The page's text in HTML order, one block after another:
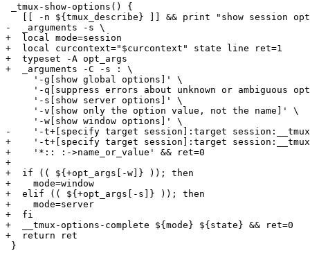
_tmux-show-options() {
[[ -n ${tmux_describe} ]] && print "show session
-  _arguments -s \
+  local mode=session
+  local curcontext="$curcontext" state line ret=1
+  typeset -A opt_args
+  _arguments -C -s : \
     '-g[show global options]' \
'-q[suppress errors about unknown or ambiguous
     '-s[show server options]' \
     '-v[show only the option value, not the name]' \
     '-w[show window options]' \
-    '-t+[specify target session]:target
+    '-t+[specify target session]:target
+    '*:: :->name_or_value' && ret=0
+
+  if (( ${+opt_args[-w]} )); then
+    mode=window
+  elif (( ${+opt_args[-s]} )); then
+    mode=server
+  fi
+  __tmux-options-complete ${mode} ${state} && ret=0
+  return ret
}